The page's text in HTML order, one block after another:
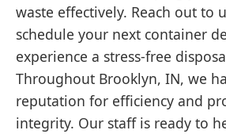
waste effectively. Reach out to
schedule your next container
experience a stress-free
Throughout Brooklyn, IN, we
reputation for efficiency and
integrity. Our staff is ready to